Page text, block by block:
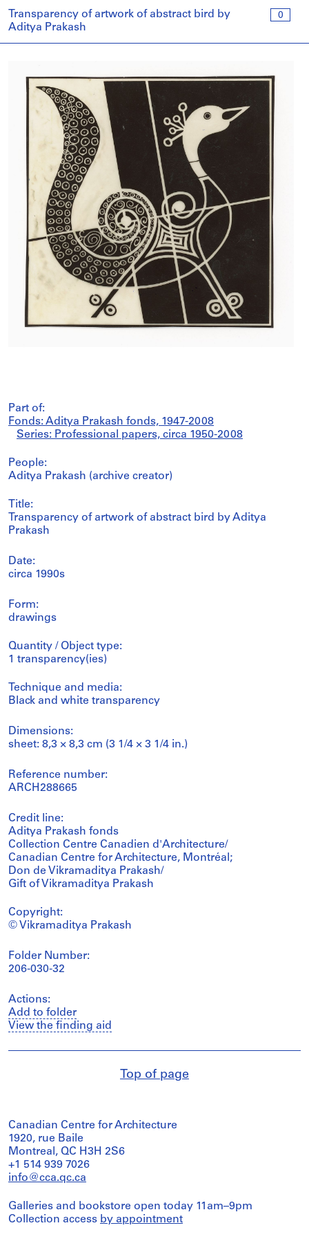
0
Transparency of artwork of abstract bird by
Aditya Prakash
Part of:
Fonds: Aditya Prakash fonds, 1947-2008
Series: Professional papers, circa 1950-2008
People:
Aditya Prakash (archive creator)
Title:
Transparency of artwork of abstract bird by Aditya
Prakash
Date:
circa 1990s
Form:
drawings
Quantity / Object type:
1 transparency(ies)
Technique and media:
Black and white transparency
Dimensions:
sheet: 8,3 × 8,3 cm (3 1/4 × 3 1/4 in.)
Reference number:
ARCH288665
Credit line:
Aditya Prakash fonds
Collection Centre Canadien d'Architecture/
Canadian Centre for Architecture, Montréal;
Don de Vikramaditya Prakash/
Gift of Vikramaditya Prakash
Copyright:
© Vikramaditya Prakash
Folder Number:
206-030-32
Actions:
Add to folder
View the finding aid
Top of page
Canadian Centre for Architecture
1920, rue Baile
Montreal, QC H3H 2S6
+1 514 939 7026
info@cca.qc.ca
Galleries and bookstore open today 11am–9pm
Collection access by appointment